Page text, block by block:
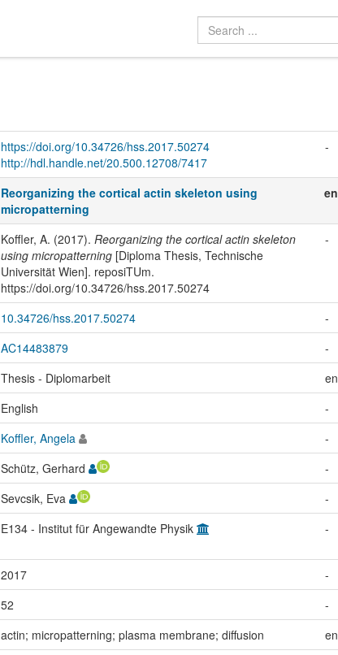
https://doi.org/10.34726/hss.2017.50274
http://hdl.handle.net/20.500.12708/7417
-
Reorganizing the cortical actin skeleton using
micropatterning
en
Koffler, A. (2017). Reorganizing the cortical actin skeleton
using micropatterning[Diploma Thesis, Technische
Universität Wien]. reposiTUm.
https://doi.org/10.34726/hss.2017.50274
-
10.34726/hss.2017.50274
-
AC14483879
-
Thesis - Diplomarbeit
en
English
-
Koffler, Angela
-
Schütz, Gerhard
-
Sevcsik, Eva
-
E134 - Institut für Angewandte Physik -
2017
-
52
-
actin; micropatterning; plasma membrane; diffusion
en